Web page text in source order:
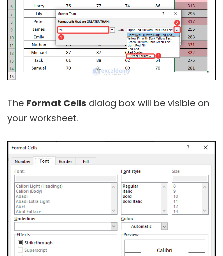
The Format Cells dialog box will be visible on
your worksheet.